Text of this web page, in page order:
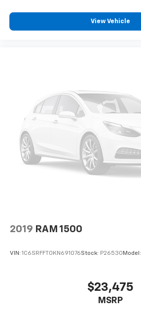
View Vehicle
2019 RAM 1500
VIN: 1C6SRFFT0KN691076Stock: P26530 Model:
$23,475
MSRP